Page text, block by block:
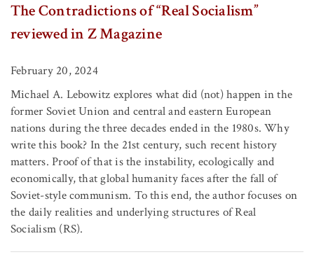
The Contradictions of “Real Socialism”
reviewed in Z Magazine
February 20, 2024
Michael A. Lebowitz explores what did (not) happen in the
former Soviet Union and central and eastern European
nations during the three decades ended in the 1980s. Why
write this book? In the 21st century, such recent history
matters. Proof of that is the instability, ecologically and
economically, that global humanity faces after the fall of
Soviet-style communism. To this end, the author focuses on
the daily realities and underlying structures of Real
Socialism (RS).